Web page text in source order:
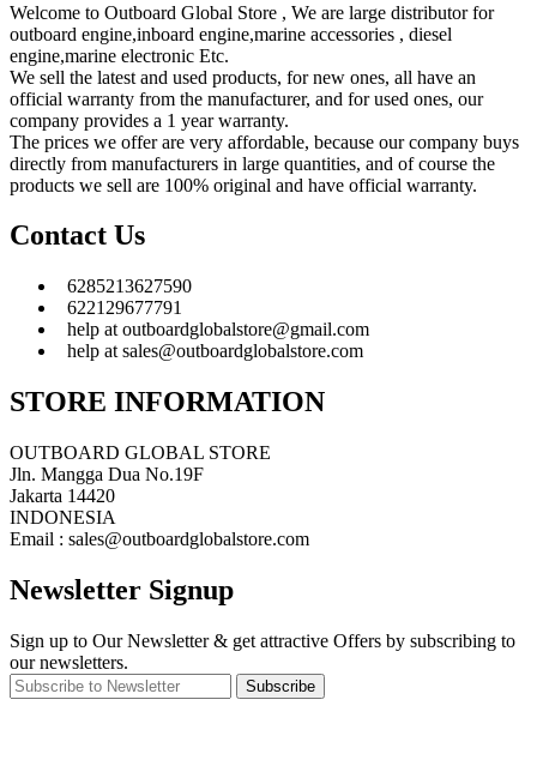
Welcome to Outboard Global Store , We are large distributor for
outboard engine,inboard engine,marine accessories , diesel
engine,marine electronic Etc.
We sell the latest and used products, for new ones, all have an
official warranty from the manufacturer, and for used ones, our
company provides a 1 year warranty.
The prices we offer are very affordable, because our company buys
directly from manufacturers in large quantities, and of course the
products we sell are 100% original and have official warranty.
Contact Us
6285213627590
622129677791
help at outboardglobalstore@gmail.com
help at sales@outboardglobalstore.com
STORE INFORMATION
OUTBOARD GLOBAL STORE
Jln. Mangga Dua No.19F
Jakarta 14420
INDONESIA
Email : sales@outboardglobalstore.com
Newsletter Signup
Sign up to Our Newsletter & get attractive Offers by subscribing to
our newsletters.
Subscribe